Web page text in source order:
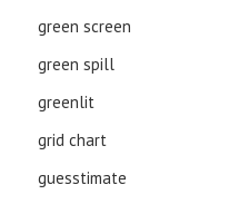
green screen
green spill
greenlit
grid chart
guesstimate